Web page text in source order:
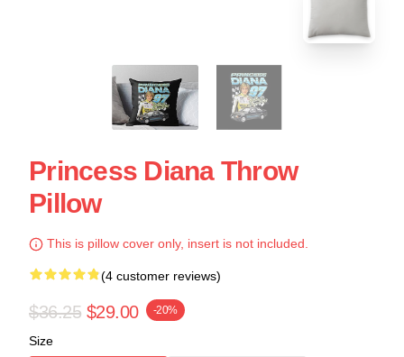
Princess Diana Throw
Pillow
This is pillow cover only, insert is not included.
(4 customer reviews)
$36.25 $29.00 -20%
Size